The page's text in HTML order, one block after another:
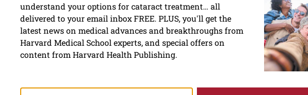
relaxation techniques to reduce
even a few minutes per day can provide a reserve of inner calm
understand your options for cataract treatment… all
delivered to your email inbox FREE. PLUS, you'll get the
latest news on medical advances and breakthroughs from
Harvard Medical School experts, and special offers on
content from Harvard Health Publishing.